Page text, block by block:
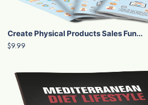
Create Physical Products Sales Fun...
$9.99